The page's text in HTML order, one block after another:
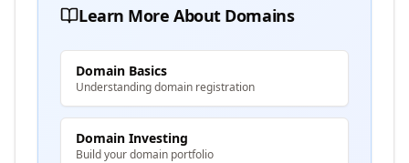
Learn More About Domains
Domain Basics
Understanding domain registration
Domain Investing
Build your domain portfolio